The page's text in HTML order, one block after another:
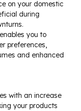
on your domestic
during
you to
preferences,
and enhanced
with an increase
your products